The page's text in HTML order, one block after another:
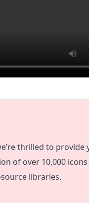
thrilled to provide
of over 10,000
libraries.